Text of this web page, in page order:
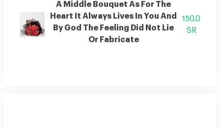
A Middle Bouquet As For The
Heart It Always Lives In You And
By God The Feeling Did Not Lie
Or Fabricate
150.0
SR